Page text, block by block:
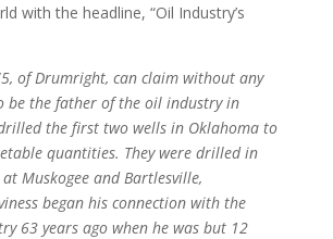
with the headline, “Oil Industry’s
of Drumright, can claim without any
be the father of the oil industry in
the first two wells in Oklahoma to
quantities. They were drilled in
Muskogee and Bartlesville,
began his connection with the
63 years ago when he was but 12